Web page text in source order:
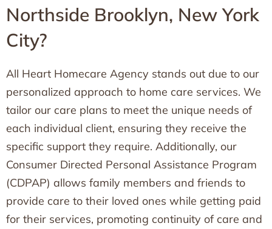
Northside Brooklyn, New York
City?
All Heart Homecare Agency stands out due to our
personalized approach to home care services. We
tailor our care plans to meet the unique needs of
each individual client, ensuring they receive the
specific support they require. Additionally, our
Consumer Directed Personal Assistance Program
(CDPAP) allows family members and friends to
provide care to their loved ones while getting paid
for their services, promoting continuity of care and